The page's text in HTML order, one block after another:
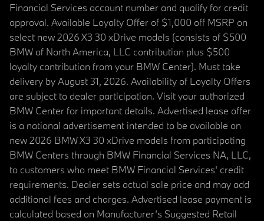
Financial Services account number and qualify for credit
approval. Available Loyalty Offer of $1,000 off MSRP on
select new 2026 X3 30 xDrive models (consists of $500
BMW of North America, LLC contribution plus $500
loyalty contribution from your BMW Center). Must take
delivery by August 31, 2026. Availability of Loyalty Offers
are subject to dealer participation. Visit your authorized
BMW Center for important details. Advertised lease offer
is a national advertisement intended to be available on
new 2026 BMW X3 30 xDrive models from participating
BMW Centers through BMW Financial Services NA, LLC,
to customers who meet BMW Financial Services' credit
requirements. Dealer sets actual sale price and may add
additional fees and charges. Advertised lease payment is
calculated based on Manufacturer’s Suggested Retail